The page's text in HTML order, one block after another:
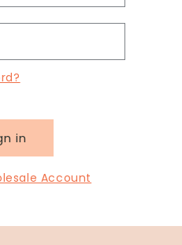
in
Account